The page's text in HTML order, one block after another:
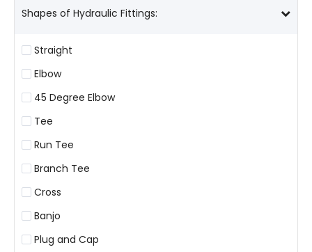
Shapes of Hydraulic Fittings:
Straight
Elbow
45 Degree Elbow
Tee
Run Tee
Branch Tee
Cross
Banjo
Plug and Cap